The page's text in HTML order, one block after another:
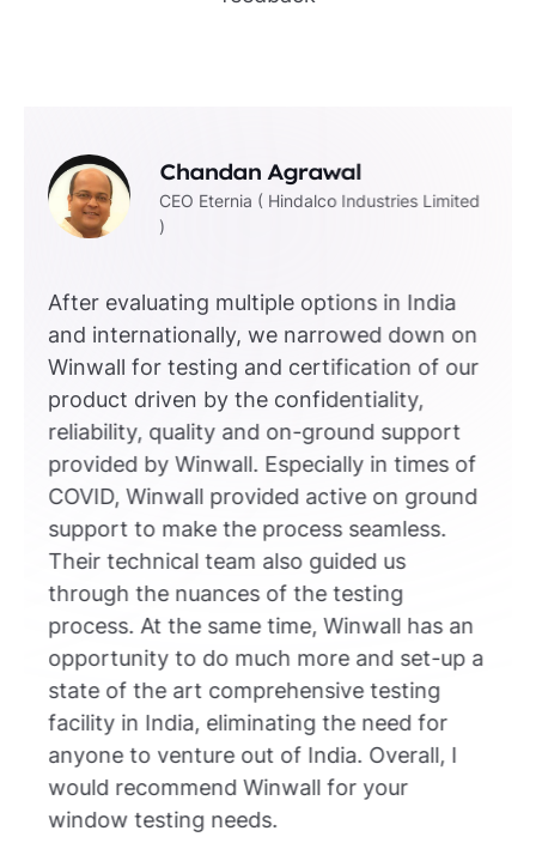
Chandan Agrawal
CEO Eternia ( Hindalco Industries Limited
)
After evaluating multiple options in India
and internationally, we narrowed down on
Winwall for testing and certification of our
product driven by the confidentiality,
reliability, quality and on-ground support
provided by Winwall. Especially in times of
COVID, Winwall provided active on ground
support to make the process seamless.
Their technical team also guided us
through the nuances of the testing
process. At the same time, Winwall has an
opportunity to do much more and set-up a
state of the art comprehensive testing
facility in India, eliminating the need for
anyone to venture out of India. Overall, I
would recommend Winwall for your
window testing needs.